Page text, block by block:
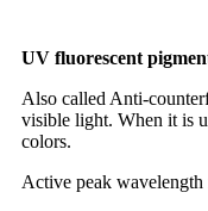
UV fluorescent
Also called Anti-
visible light. When it is
colors.
Active peak